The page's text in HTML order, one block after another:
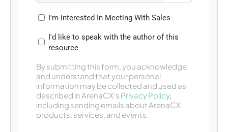
I'm interested In Meeting With Sales
I'd like to speak with the author of this
resource
By submitting this form, you acknowledge
and understand that your personal
information may be collected and used as
described in ArenaCX’s Privacy Policy,
including sending emails about ArenaCX
products, services, and events.